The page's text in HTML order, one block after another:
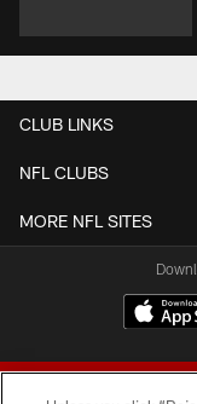
CLUB LINKS
NFL CLUBS
MORE NFL SITES